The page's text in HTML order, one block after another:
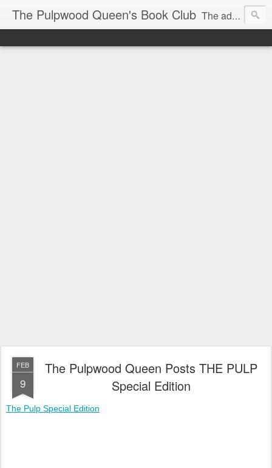
The Pulpwood Queen's Book Club The adventures and musings of Kathy L. Patrick, the Tiara Wearing, Book Sharing Founder of the Pulpwood Queens, the largest "meeting and discussing" book club in the world. Check daily for more info on Authors, Books, Music, Movies, Book Tour and the promotion of literacy!
FEB
9
The Pulpwood Queen Posts THE PULP
Special Edition
The Pulp Special Edition